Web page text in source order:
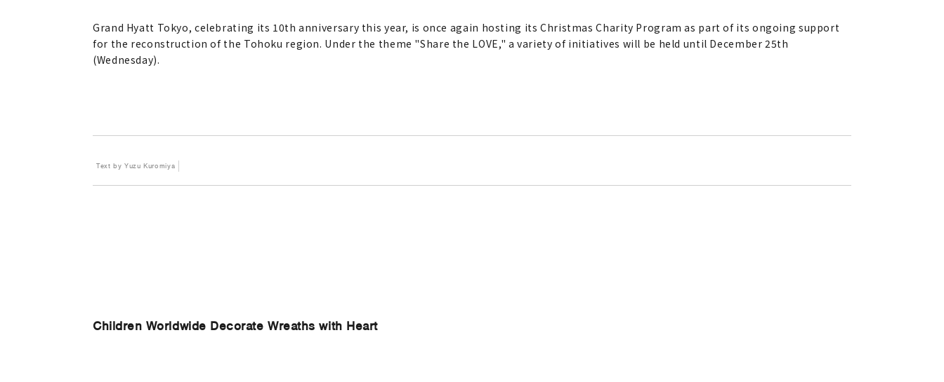
Grand Hyatt Tokyo, celebrating its 10th anniversary this year, is once again hosting its Christmas Charity Program as part of its ongoing support
for the reconstruction of the Tohoku region. Under the theme "Share the LOVE," a variety of initiatives will be held until December 25th
(Wednesday).
Text by Yuzu Kuromiya
Children Worldwide Decorate Wreaths with Heart